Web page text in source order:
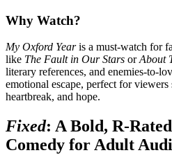
Why Watch?
My Oxford Yearis a must-watch for
like The Fault in Our Stars orAbout
literary references, and enemies-to-
emotional escape, perfect for
heartbreak, and hope.
Fixed: A Bold, R-
Comedy for Adult